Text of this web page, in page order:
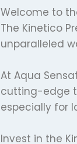
Welcome to
The Kinetico
unparalleled
At Aqua
cutting-edge
especially for
Invest in the